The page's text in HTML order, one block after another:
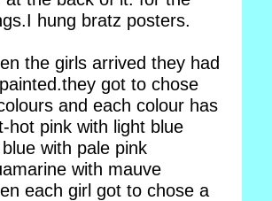
hung bratz posters.
the girls arrived they had
got to chose
and each colour has
hot pink with light blue
with pale pink
with mauve
each girl got to chose a